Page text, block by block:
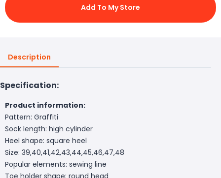
Add To My Store
Description
Specification:
Product information:
Pattern: Graffiti
Sock length: high cylinder
Heel shape: square heel
Size: 39,40,41,42,43,44,45,46,47,48
Popular elements: sewing line
Toe holder shape: round head